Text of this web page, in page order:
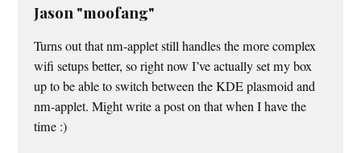
Jason "moofang"
Turns out that nm-applet still handles the more complex
wifi setups better, so right now I’ve actually set my box
up to be able to switch between the KDE plasmoid and
nm-applet. Might write a post on that when I have the
time :)